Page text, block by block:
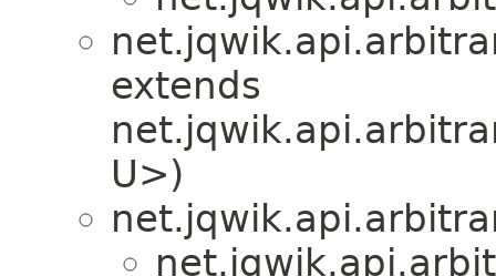
extends
U>)